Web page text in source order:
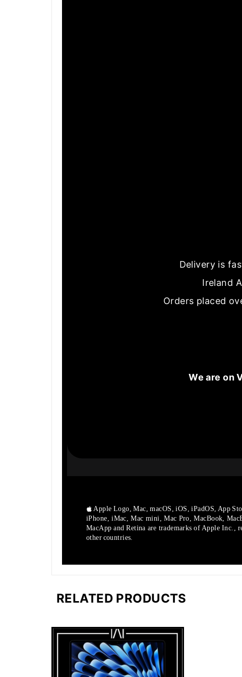
Delivery is
Ireland
Orders placed
We are on
Apple Logo, Mac, macOS, iOS, iPadOS, App
iPhone, iMac, Mac mini, Mac Pro, MacBook,
MacApp and Retina are trademarks of Apple Inc.,
other countries.
RELATED PRODUCTS